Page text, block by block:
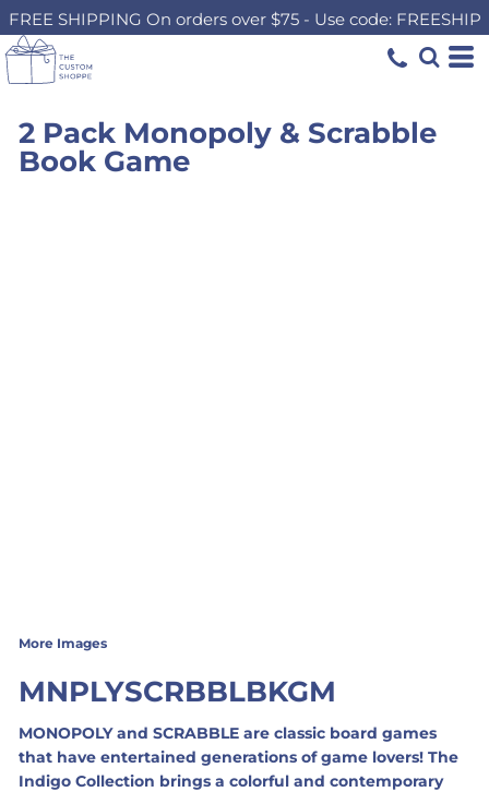
FREE SHIPPING On orders over $75 - Use code: FREESHIP
2 Pack Monopoly & Scrabble
Book Game
More Images
MNPLYSCRBBLBKGM
MONOPOLY and SCRABBLE are classic board games
that have entertained generations of game lovers! The
Indigo Collection brings a colorful and contemporary